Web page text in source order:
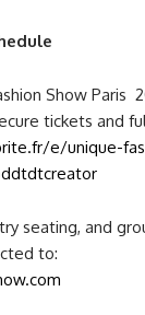
Show Paris
tickets and
e/unique-
seating, and
to: